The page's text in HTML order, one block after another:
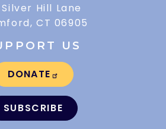
Silver Hill Lane
CT 06905
US
DONATE
SUBSCRIBE